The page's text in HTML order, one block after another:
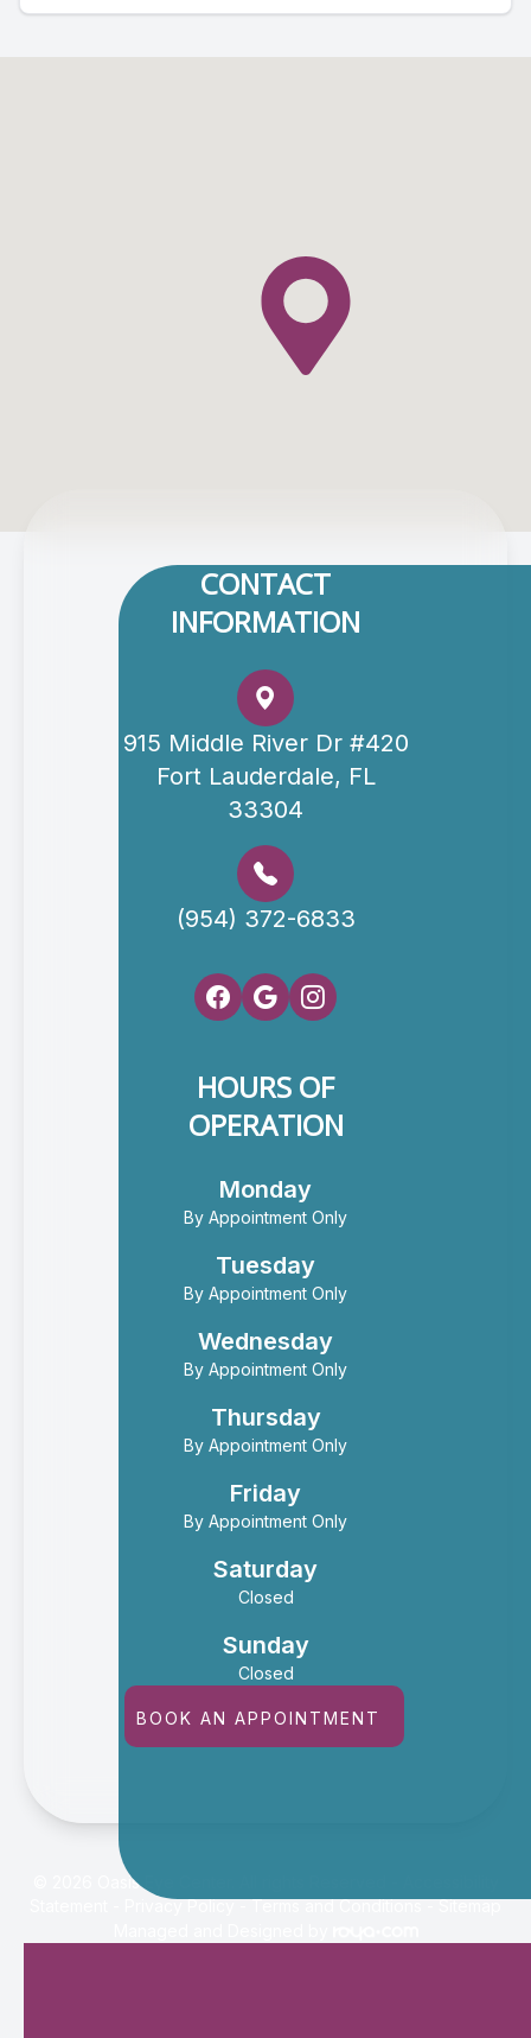
CONTACT
INFORMATION
915 Middle River Dr #420
Fort Lauderdale, FL
33304
(954) 372-6833
HOURS OF
OPERATION
Monday
By Appointment Only
Tuesday
By Appointment Only
Wednesday
By Appointment Only
Thursday
By Appointment Only
Friday
By Appointment Only
Saturday
Closed
Sunday
Closed
BOOK AN APPOINTMENT
© 2026 Oasis Eye Center. All rights Reserved -
Privacy Policy-Terms and Conditions-Sitemap